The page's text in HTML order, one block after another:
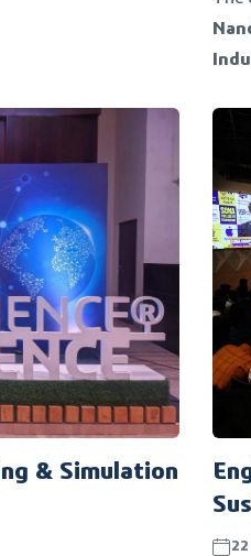
& Simulation